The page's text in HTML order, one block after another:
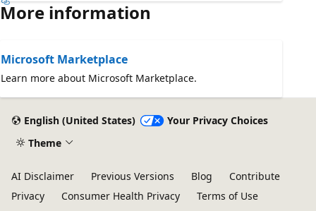
More information
Microsoft Marketplace
Learn more about Microsoft Marketplace.
English (United States)
Your Privacy Choices
Theme
AI Disclaimer Previous Versions Blog
Contribute
Privacy
Consumer Health Privacy
Terms of Use